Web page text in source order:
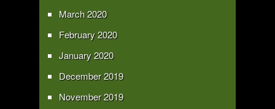
March 2020
February 2020
January 2020
December 2019
November 2019